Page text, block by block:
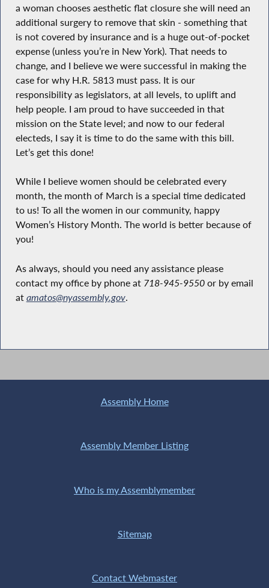
a woman chooses aesthetic flat closure she will need an
additional surgery to remove that skin - something that
is not covered by insurance and is a huge out-of-pocket
expense (unless you’re in New York). That needs to
change, and I believe we were successful in making the
case for why H.R. 5813 must pass. It is our
responsibility as legislators, at all levels, to uplift and
help people. I am proud to have succeeded in that
mission on the State level; and now to our federal
electeds, I say it is time to do the same with this bill.
Let’s get this done!
While I believe women should be celebrated every
month, the month of March is a special time dedicated
to us! To all the women in our community, happy
Women’s History Month. The world is better because of
you!
As always, should you need any assistance please
contact my office by phone at 718-945-9550or by email
at amatos@nyassembly.gov.
Assembly Home
Assembly Member Listing
Who is my Assemblymember
Sitemap
Contact Webmaster